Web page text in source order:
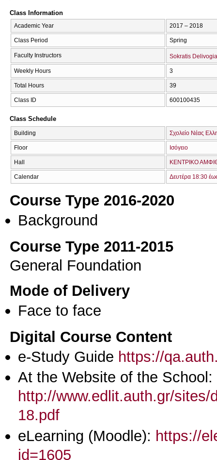
Class Information
Academic Year 2017 – 2018
Class Period Spring
Faculty Instructors Sokratis
Weekly Hours 3
Total Hours 39
Class ID 600100435
Class Schedule
Building Σχολείο Νέας
Floor Ισόγειο
Hall ΚΕΝΤΡΙΚΟ
Calendar Δευτέρα 18:30
Course Type 2016-2020
Background
Course Type 2011-2015
General Foundation
Mode of Delivery
Face to face
Digital Course Content
e-Study Guide https://
At the Website of the School:
http://www.edlit.auth.gr/
18.pdf
eLearning (Moodle): https://
id=1605